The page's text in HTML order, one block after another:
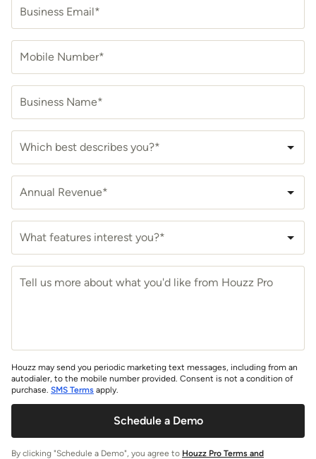
Business Email*
Mobile Number*
Business Name*
Which best describes you?*
Annual Revenue*
What features interest you?*
Houzz may send you periodic marketing text messages, including from an
autodialer, to the mobile number provided. Consent is not a condition of
purchase. SMS Terms apply.
Schedule a Demo
By clicking "Schedule a Demo", you agree to Houzz Pro Terms and